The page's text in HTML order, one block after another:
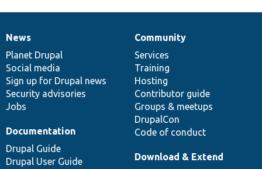
News
items
News
Planet Drupal
Social media
Sign up for Drupal news
Security advisories
Jobs
Our
community
Community
Services
Training
Hosting
Contributor guide
Groups & meetups
DrupalCon
Code of conduct
Documentation
Documentation
Drupal Guide
Drupal User Guide
Drupal
code
base
Download & Extend
Governance
of
community